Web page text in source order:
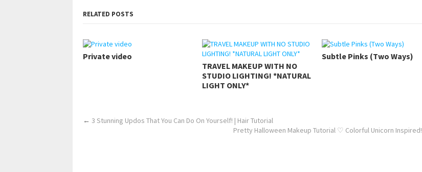
RELATED POSTS
Private video
TRAVEL MAKEUP WITH NO
STUDIO LIGHTING! *NATURAL
LIGHT ONLY*
Subtle Pinks (Two Ways)
← 3 Stunning Updos That You Can Do On Yourself! | Hair Tutorial
Pretty Halloween Makeup Tutorial ♡ Colorful Unicorn Inspired!